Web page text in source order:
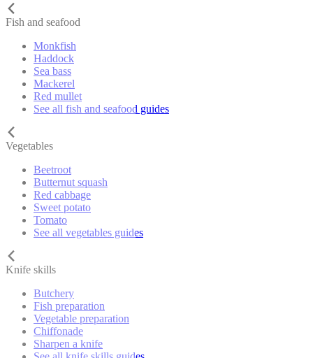
Fish and seafood
Monkfish
Haddock
Sea bass
Mackerel
Red mullet
See all fish and seafood guides
Vegetables
Beetroot
Butternut squash
Red cabbage
Sweet potato
Tomato
See all vegetables guides
Knife skills
Butchery
Fish preparation
Vegetable preparation
Chiffonade
Sharpen a knife